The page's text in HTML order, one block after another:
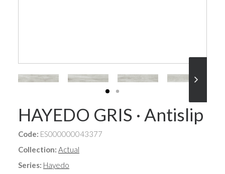
HAYEDO GRIS · Antislip
Code: ES000000043377
Collection: Actual
Series: Hayedo